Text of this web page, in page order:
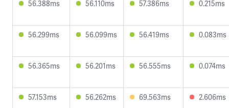
56.388ms 56.110ms 57.386ms 0.215ms
56.299ms 56.099ms 56.419ms 0.083ms
56.365ms 56.201ms 56.555ms 0.074ms
57.153ms 56.262ms 69.563ms 2.606ms